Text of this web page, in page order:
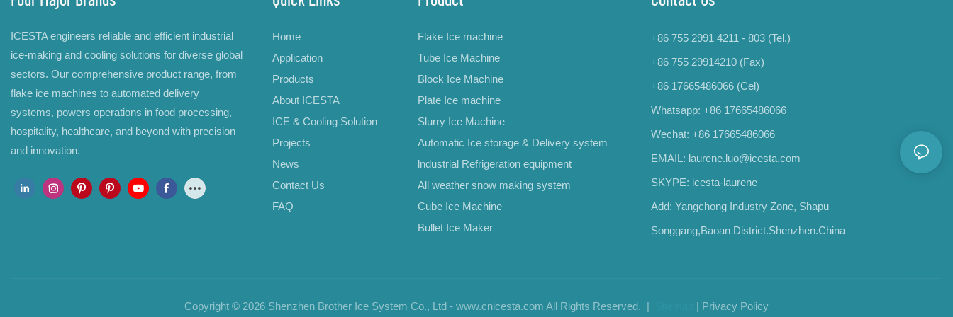
ICESTA engineers reliable and efficient industrial
ice-making and cooling solutions for diverse global
sectors. Our comprehensive product range, from
flake ice machines to automated delivery
systems, powers operations in food processing,
hospitality, healthcare, and beyond with precision
and innovation.
Home
Application
Products
About ICESTA
ICE & Cooling Solution
Projects
News
Contact Us
FAQ
Flake Ice machine
Tube Ice Machine
Block Ice Machine
Plate Ice machine
Slurry Ice Machine
Automatic Ice storage & Delivery system
lndustrial Refrigeration equipment
All weather snow making system
Cube Ice Machine
Bullet Ice Maker
+86 755 2991 4211 - 803 (Tel.)
+86 755 29914210 (Fax)
+86 17665486066 (Cel)
Whatsapp: +86 17665486066
Wechat: +86 17665486066
EMAIL: laurene.luo@icesta.com
SKYPE: icesta-laurene
Add: Yangchong Industry Zone, Shapu
Songgang,Baoan District.Shenzhen.China
Copyright © 2026 Shenzhen Brother Ice System Co., Ltd - www.cnicesta.com All Rights Reserved. | | Privacy Policy